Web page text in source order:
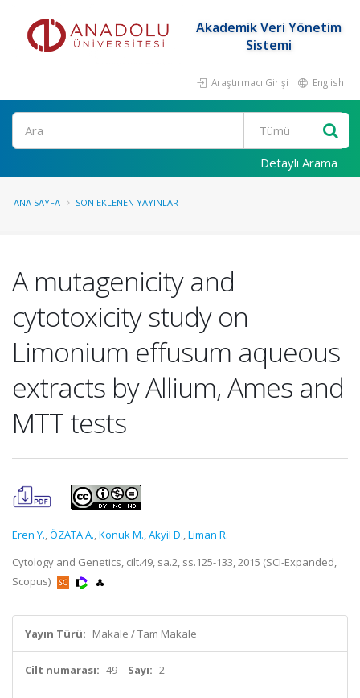
Akademik Veri Yönetim
Sistemi
Araştırmacı Girişi English
Ara
Detaylı Arama
ANA SAYFA SON EKLENEN YAYINLAR
A mutagenicity and
cytotoxicity study on
Limonium effusum aqueous
extracts by Allium, Ames and
MTT tests
Eren Y.,ÖZATA A.,Konuk M.,Akyil D.,Liman R.
Cytology and Genetics, cilt.49, sa.2, ss.125-133, 2015 (SCI-Expanded,
Scopus)
Yayın Türü: Makale / Tam Makale
Cilt numarası: 49 Sayı: 2